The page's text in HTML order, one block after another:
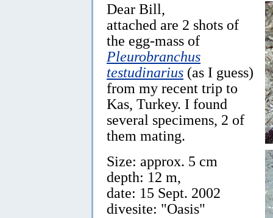
Dear Bill,
attached are 2 shots of
the egg-mass of
Pleurobranchus
testudinarius (as I guess)
from my recent trip to
Kas, Turkey. I found
several specimens, 2 of
them mating.
Size: approx. 5 cm
depth: 12 m,
date: 15 Sept. 2002
divesite: "Oasis"